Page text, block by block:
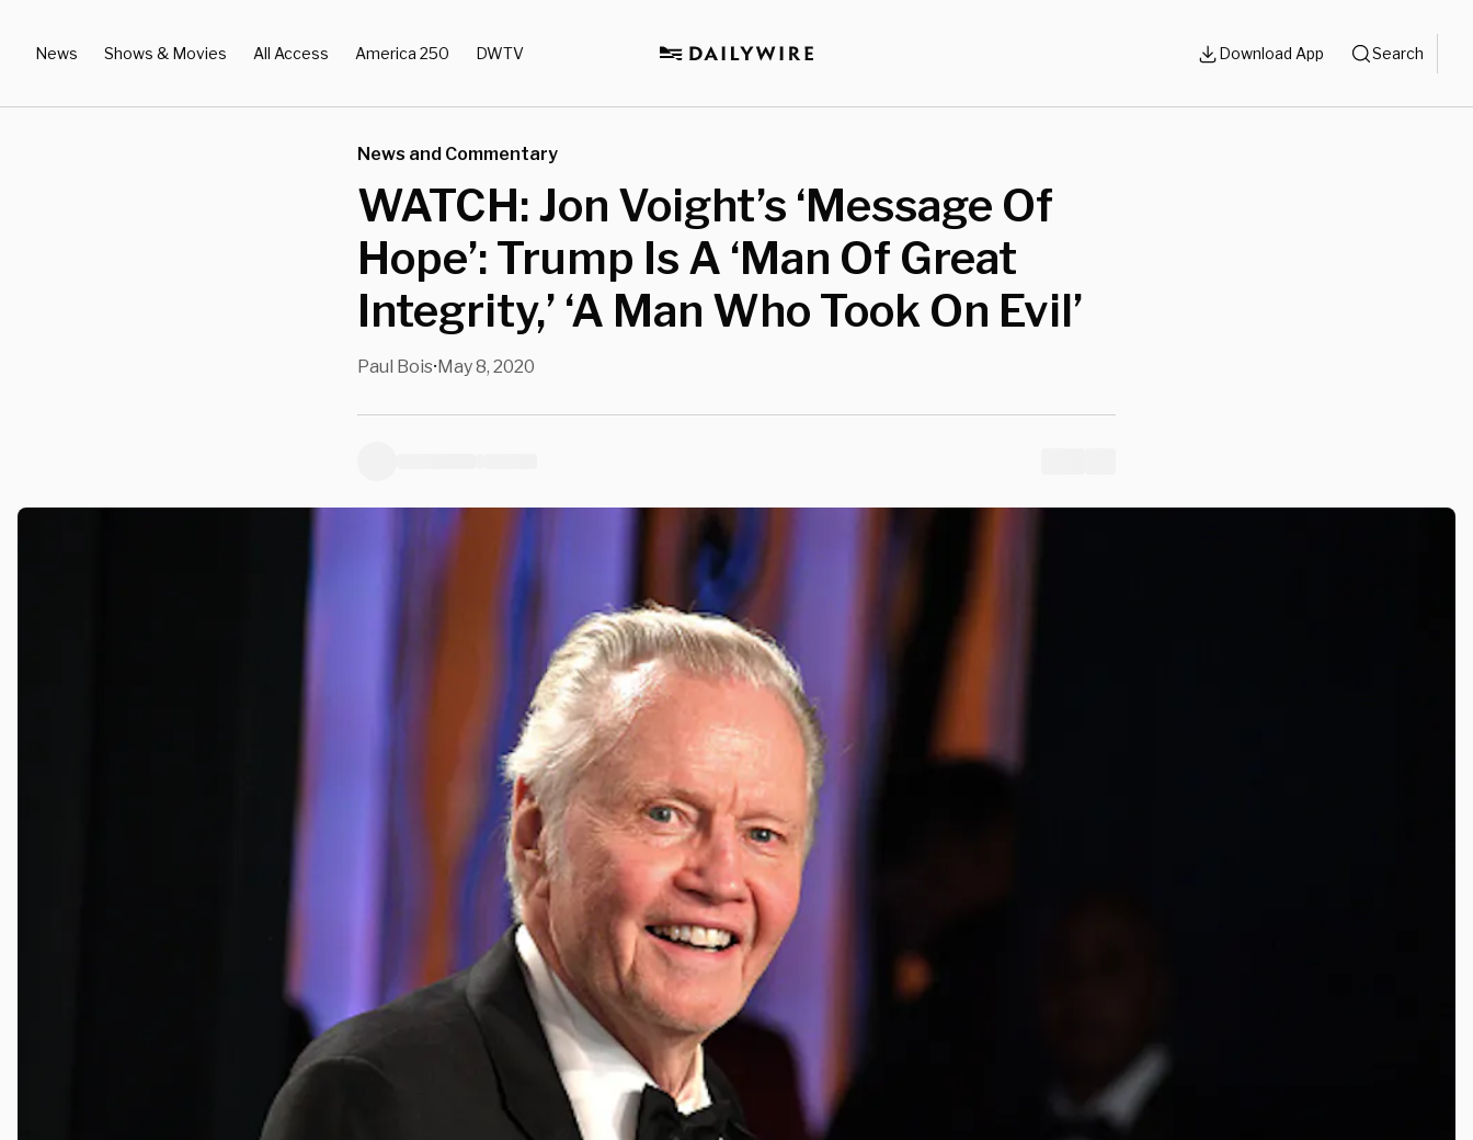
News Shows & Movies All Access America 250 DWTV Download App Search
News and Commentary
WATCH: Jon Voight’s ‘Message Of
Hope’: Trump Is A ‘Man Of Great
Integrity,’ ‘A Man Who Took On Evil’
Paul Bois•May 8, 2020